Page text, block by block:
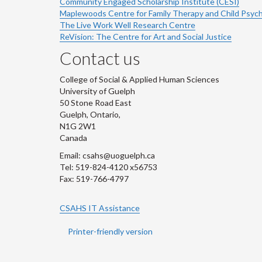
Maplewoods Centre for Family Therapy and Child
The Live Work Well Research Centre
ReVision: The Centre for Art and Social Justice
Contact us
College of Social & Applied Human Sciences
University of Guelph
50 Stone Road East
Guelph, Ontario,
N1G 2W1
Canada
Email: csahs@uoguelph.ca
Tel: 519-824-4120 x56753
Fax: 519-766-4797
CSAHS IT Assistance
Printer-friendly version